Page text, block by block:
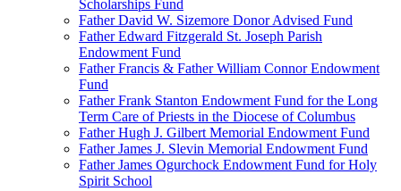
Scholarships Fund
Father David W. Sizemore Donor Advised Fund
Father Edward Fitzgerald St. Joseph Parish
Endowment Fund
Father Francis & Father William Connor Endowment
Fund
Father Frank Stanton Endowment Fund for the Long
Term Care of Priests in the Diocese of Columbus
Father Hugh J. Gilbert Memorial Endowment Fund
Father James J. Slevin Memorial Endowment Fund
Father James Ogurchock Endowment Fund for Holy
Spirit School